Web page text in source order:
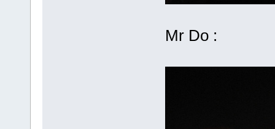
Mr Do :